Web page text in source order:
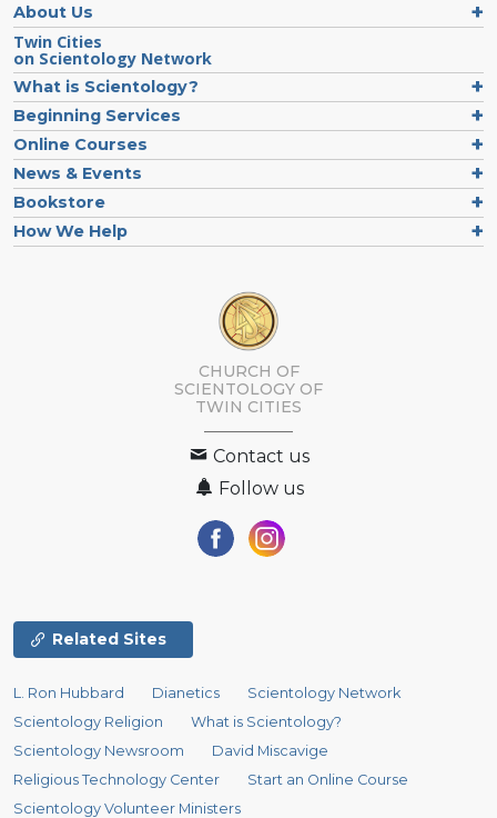
About Us
Twin Cities
on Scientology Network
What is Scientology?
Beginning Services
Online Courses
News & Events
Bookstore
How We Help
CHURCH OF
SCIENTOLOGY OF
TWIN CITIES
Contact us
Follow us
Related Sites
L. Ron Hubbard Dianetics
Scientology Network
Scientology Religion
What is Scientology?
Scientology Newsroom
David Miscavige
Religious Technology Center
Start an Online Course
Scientology Volunteer Ministers